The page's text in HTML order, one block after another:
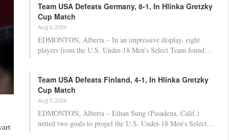
Team USA Defeats Germany, 8-1, In Hlinka Gretzky
Cup Match
Aug 6, 2026
EDMONTON, Alberta – In an impressive display, eight
players from the U.S. Under-18 Men’s Select Team found…
Team USA Defeats Finland, 4-1, In Hlinka Gretzky
Cup Match
Aug 5, 2026
EDMONTON, Alberta – Ethan Sung (Pasadena, Calif.)
netted two goals to propel the U.S. Under-18 Men’s Select…